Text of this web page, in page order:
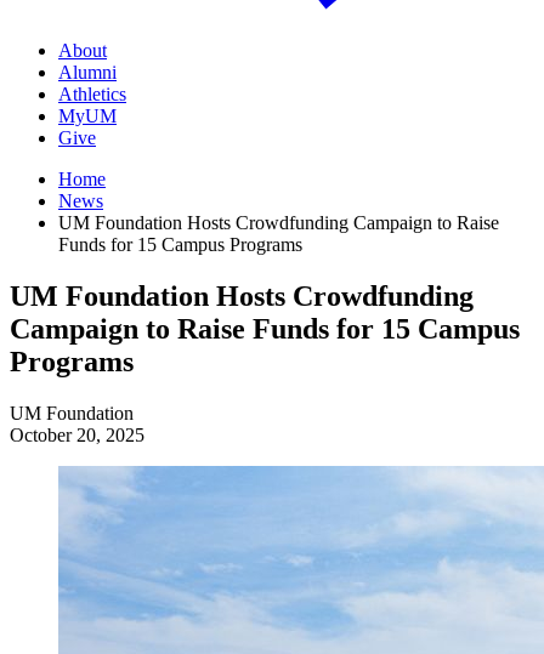
About
Alumni
Athletics
MyUM
Give
Home
News
UM Foundation Hosts Crowdfunding Campaign to Raise
Funds for 15 Campus Programs
UM Foundation Hosts Crowdfunding
Campaign to Raise Funds for 15 Campus
Programs
UM Foundation
October 20, 2025